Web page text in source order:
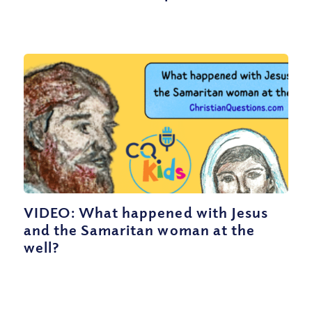
VIDEO: What happened with Jesus
and the Samaritan woman at the
well?